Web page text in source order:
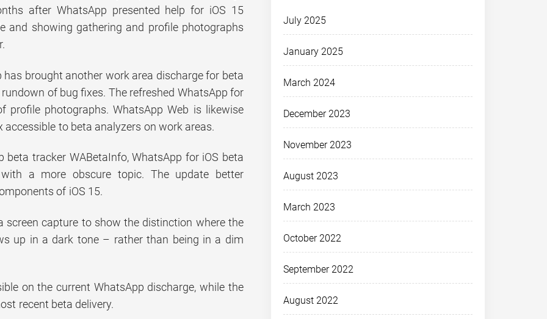
after WhatsApp presented help for iOS 15
and showing gathering and profile photographs
has brought another work area discharge for beta
of bug fixes. The refreshed WhatsApp for
profile photographs. WhatsApp Web is likewise
accessible to beta analyzers on work areas.
beta tracker WABetaInfo, WhatsApp for iOS beta
with a more obscure topic. The update better
of iOS 15.
screen capture to show the distinction where the
up in a dark tone – rather than being in a dim
on the current WhatsApp discharge, while the
recent beta delivery.
July 2025
January 2025
March 2024
December 2023
November 2023
August 2023
March 2023
October 2022
September 2022
August 2022